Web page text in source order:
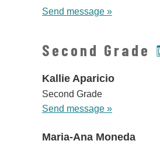
Send message »
Second Grade
Kallie Aparicio
Second Grade
Send message »
Maria-Ana Moneda